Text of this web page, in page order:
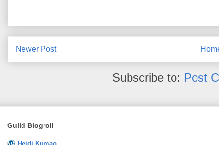
Newer Post
Subscribe to: Post
Guild Blogroll
Heidi Kumao